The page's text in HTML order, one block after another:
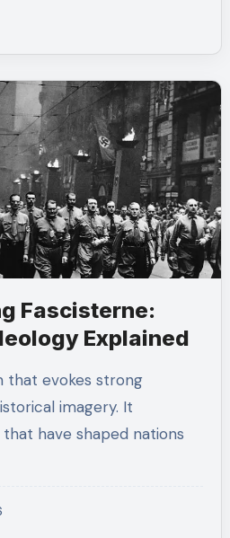
Fascisterne:
Explained
imagery. It
have shaped nations